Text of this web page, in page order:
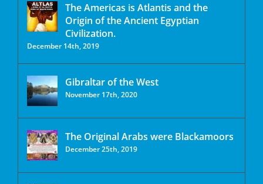
The Americas is Atlantis and the
Origin of the Ancient Egyptian
Civilization.
December 14th, 2019
Gibraltar of the West
November 17th, 2020
The Original Arabs were Blackamoors
December 25th, 2019